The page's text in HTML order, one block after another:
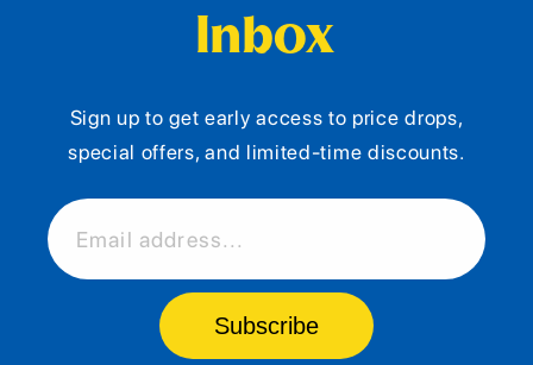
Inbox
Sign up to get early access to price drops,
special offers, and limited-time discounts.
Email address...
Subscribe